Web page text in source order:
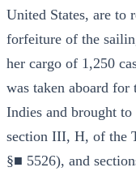
United States, are to
forfeiture of the
her cargo of 1,250
was taken aboard
Indies and brought
section III, H, of the
§■ 5526), and